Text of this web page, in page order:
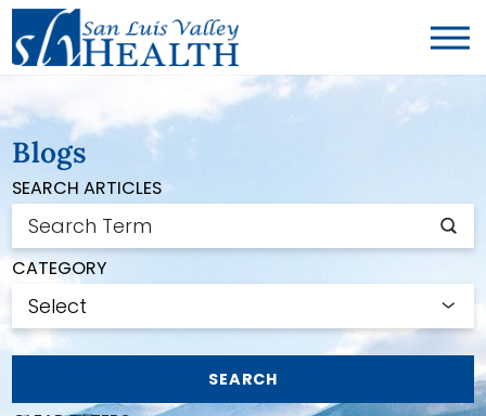
Blogs
SEARCH ARTICLES
CATEGORY
SEARCH